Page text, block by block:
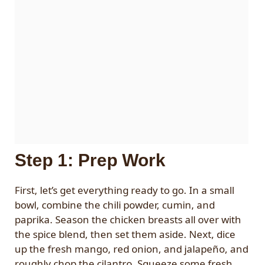
Step 1: Prep Work
First, let’s get everything ready to go. In a small
bowl, combine the chili powder, cumin, and
paprika. Season the chicken breasts all over with
the spice blend, then set them aside. Next, dice
up the fresh mango, red onion, and jalapeño, and